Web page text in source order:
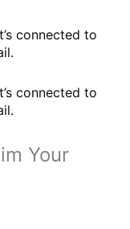
connected to
connected to
Your